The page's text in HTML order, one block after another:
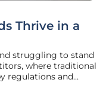
Thrive in a
struggling to stand
where traditional
regulations and
and dispensaries